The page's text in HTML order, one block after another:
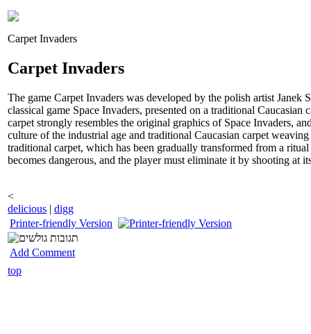
Carpet Invaders
Carpet Invaders
The game Carpet Invaders was developed by the polish artist Janek
classical game Space Invaders, presented on a traditional Caucasian
carpet strongly resembles the original graphics of Space Invaders,
culture of the industrial age and traditional Caucasian carpet
traditional carpet, which has been gradually transformed from a
becomes dangerous, and the player must eliminate it by shooting at
<
delicious | digg
Printer-friendly Version
Add Comment
top